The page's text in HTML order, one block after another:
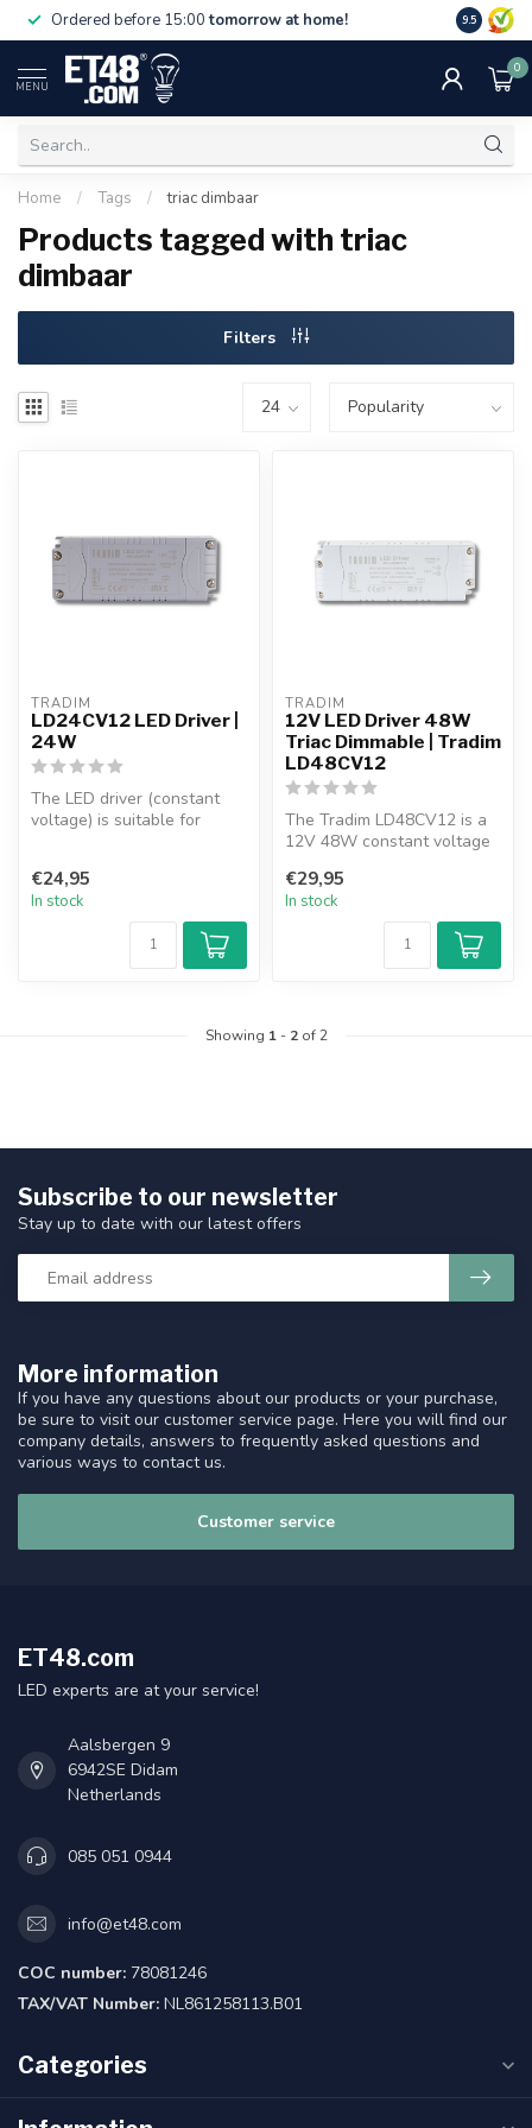
Ordered before 15:00tomorrow at home! Free
NL & BE.
9.5
MENU
0
Home / Tags / triac dimbaar
Products tagged with triac
dimbaar
Filters
TRADIM
LD24CV12 LED Driver |
24W
The LED driver (constant
voltage) is suitable for
€24,95
In stock
TRADIM
12V LED Driver 48W
Triac Dimmable | Tradim
LD48CV12
The Tradim LD48CV12 is a
12V 48W constant voltage
dimmabl...
€29,95
In stock
Showing 1- 2of 2
More information
If you have any questions about our products or your purchase,
be sure to visit our customer service page. Here you will find our
company details, answers to frequently asked questions and
various ways to contact us.
Customer service
Subscribe to our newsletter
Stay up to date with our latest offers
ET48.com
LED experts are at your service!
Aalsbergen 9
6942SE Didam
Netherlands
085 051 0944
info@et48.com
COC number: 78081246
TAX/VAT Number: NL861258113.B01
Categories